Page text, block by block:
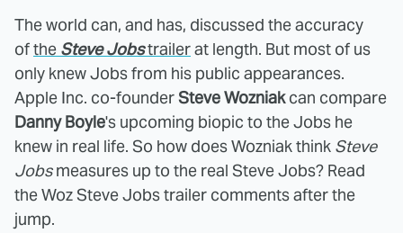
The world can, and has, discussed the accuracy
ofthe Steve Jobstrailerat length. But most of us
only knew Jobs from his public appearances.
Apple Inc. co-founderSteve Wozniakcan compare
Danny Boyle's upcoming biopic to the Jobs he
knew in real life. So how does Wozniak think Steve
Jobsmeasures up to the real Steve Jobs? Read
the Woz Steve Jobs trailer comments after the
jump.